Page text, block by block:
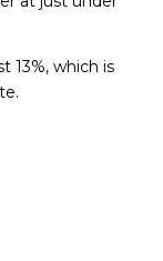
13%, which is